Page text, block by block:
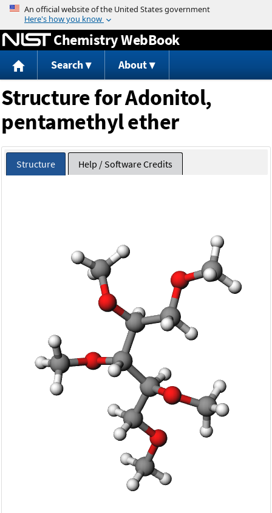
Jump to content
Chemistry WebBook
Search About
Structure for Adonitol,
pentamethyl ether
Structure Help / Software Credits